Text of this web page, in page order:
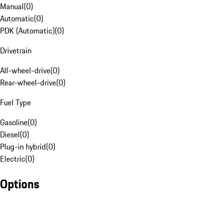
Manual(0)
Automatic(0)
PDK (Automatic)(0)
Drivetrain
All-wheel-drive(0)
Rear-wheel-drive(0)
Fuel Type
Gasoline(0)
Diesel(0)
Plug-in hybrid(0)
Electric(0)
Options